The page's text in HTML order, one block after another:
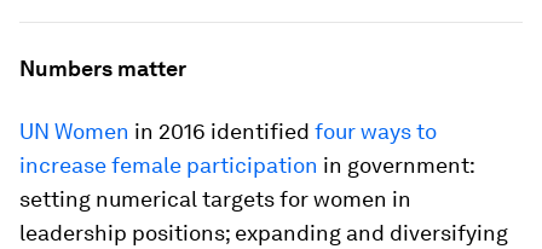
Numbers matter
UN Women in 2016 identified four ways to
increase female participation in government:
setting numerical targets for women in
leadership positions; expanding and diversifying